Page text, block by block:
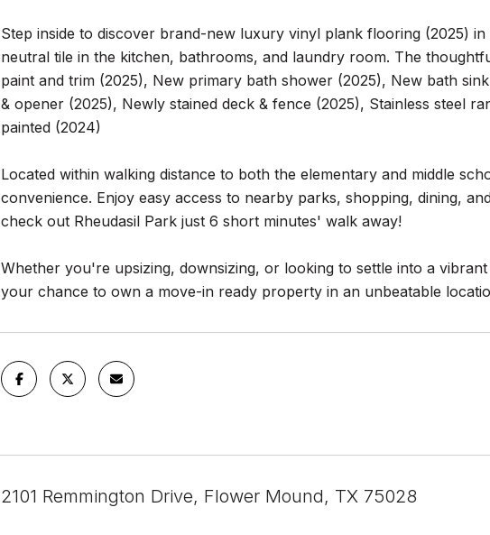
Step inside to discover brand-new luxury vinyl plank flooring (2025)
neutral tile in the kitchen, bathrooms, and laundry room. The
paint and trim (2025), New primary bath shower (2025), New bath
& opener (2025), Newly stained deck & fence (2025), Stainless steel
painted (2024)
Located within walking distance to both the elementary and middle
convenience. Enjoy easy access to nearby parks, shopping, dining,
check out Rheudasil Park just 6 short minutes' walk away!
Whether you're upsizing, downsizing, or looking to settle into a
your chance to own a move-in ready property in an unbeatable
2101 Remmington Drive, Flower Mound, TX 75028